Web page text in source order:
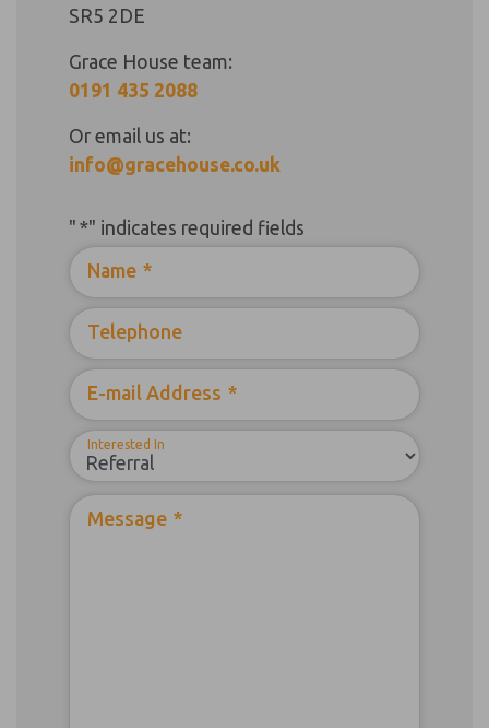
SR5 2DE
Grace House team:
0191 435 2088
Or email us at:
info@gracehouse.co.uk
" *" indicates required fields
Name *
Telephone
E-mail Address *
Interested In
Message *